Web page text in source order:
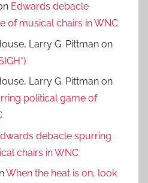
Edwards debacle
of musical chairs in WNC
Larry G. Pittman on
Larry G. Pittman on
political game of
debacle spurring
chairs in WNC
When the heat is on, look